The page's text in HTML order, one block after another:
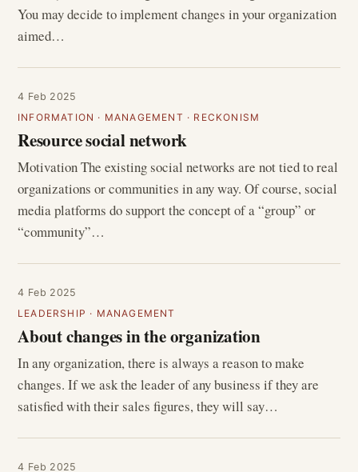
You may decide to implement changes in your organization
aimed…
4 Feb 2025
INFORMATION · MANAGEMENT · RECKONISM
Resource social network
Motivation The existing social networks are not tied to real
organizations or communities in any way. Of course, social
media platforms do support the concept of a “group” or
“community”…
4 Feb 2025
LEADERSHIP · MANAGEMENT
About changes in the organization
In any organization, there is always a reason to make
changes. If we ask the leader of any business if they are
satisfied with their sales figures, they will say…
4 Feb 2025